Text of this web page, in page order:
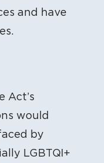
and have
Act’s
would
by
LGBTQI+